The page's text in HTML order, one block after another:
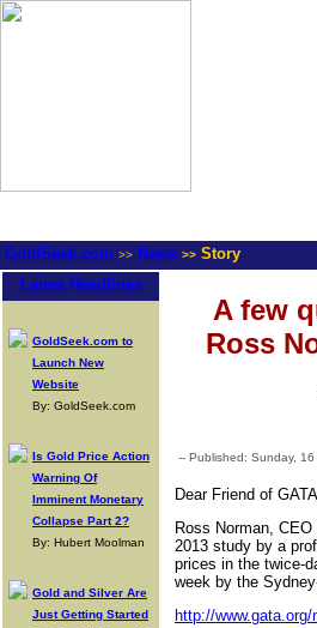
GoldSeek.com >> News >> Story
Latest Headlines
GoldSeek.com to
Launch New
Website
By: GoldSeek.com
Is Gold Price Action
Warning Of
Imminent Monetary
Collapse Part 2?
By: Hubert Moolman
Gold and Silver Are
Just Getting Started
A few
Ross
-- Published: Sunday,
Dear Friend of
Ross Norman,
2013 study by a
prices in the twice-
week by the
http://www.gata.org/